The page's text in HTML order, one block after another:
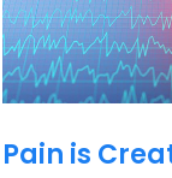
Pain is